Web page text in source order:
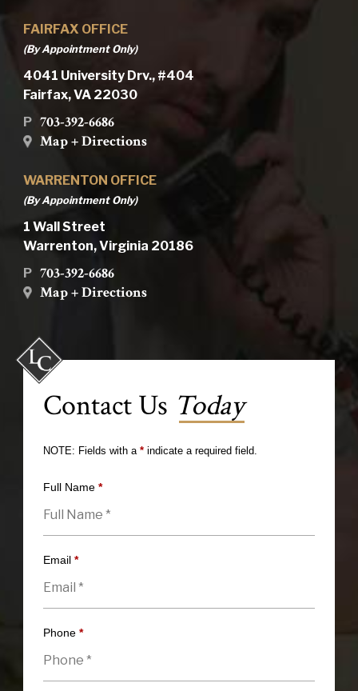
FAIRFAX OFFICE
(By Appointment Only)
4041 University Drv., #404
Fairfax, VA 22030
P 703-392-6686
Map + Directions
WARRENTON OFFICE
(By Appointment Only)
1 Wall Street
Warrenton, Virginia 20186
P 703-392-6686
Map + Directions
Contact Us Today
NOTE: Fields with a *indicate a required field.
Full Name *
Email *
Phone *